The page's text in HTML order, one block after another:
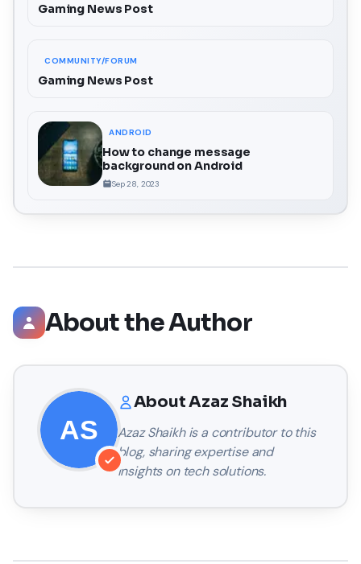
Gaming News Post
COMMUNITY/FORUM
Gaming News Post
ANDROID
How to change message
background on Android
Sep 28, 2023
About the Author
AboutAzaz Shaikh
Azaz Shaikhis a contributor to this
blog, sharing expertise and
insights on tech solutions.